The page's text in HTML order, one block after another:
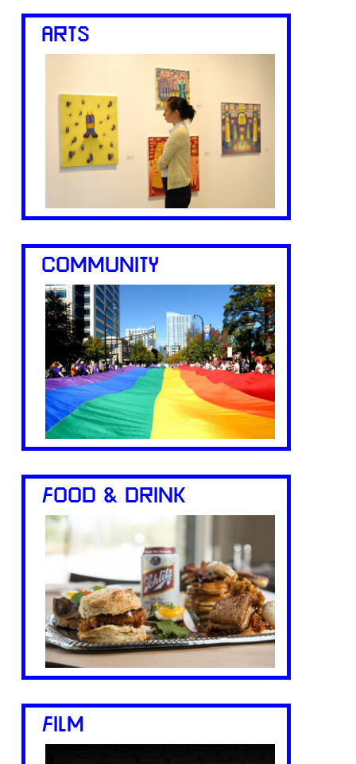
ARTS
COMMUNITY
FOOD & DRINK
FILM